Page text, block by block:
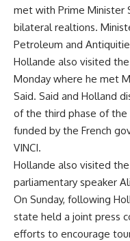
met with Prime Minister
bilateral realtions.
Petroleum and
Hollande also visited
Monday where he met
Said. Said and Holland
of the third phase of the
funded by the French
VINCI.
Hollande also visited
parliamentary speaker
On Sunday, following
state held a joint press
efforts to encourage